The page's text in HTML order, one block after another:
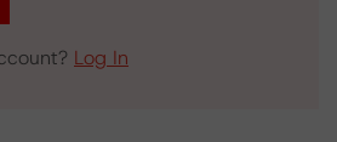
Log In